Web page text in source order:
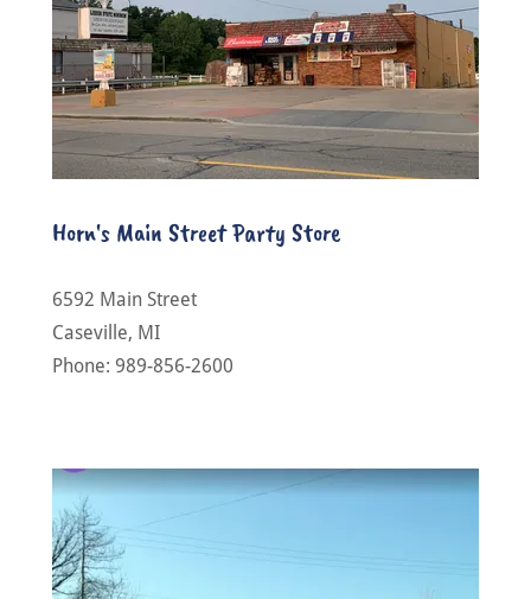
Horn's Main Street Party Store
6592 Main Street
Caseville, MI
Phone: 989-856-2600